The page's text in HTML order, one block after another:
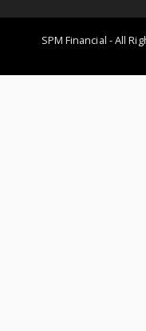
SPM Financial - All